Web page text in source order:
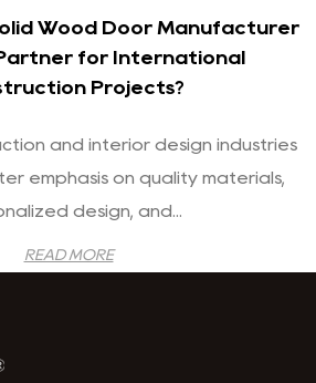
Wood Door Manufacturer
for International
Projects?
and interior design industries
emphasis on quality materials,
design, and...
READ MORE